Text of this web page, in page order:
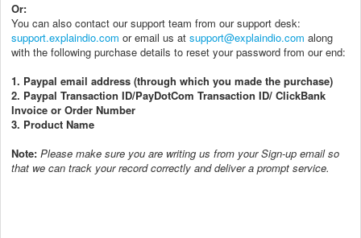
Or:
You can also contact our support team from our support desk:
support.explaindio.com or email us at support@explaindio.com along
with the following purchase details to reset your password from our end:
1. Paypal email address (through which you made the purchase)
2. Paypal Transaction ID/PayDotCom Transaction ID/ ClickBank
Invoice or Order Number
3. Product Name
Note: Please make sure you are writing us from your Sign-up email so
that we can track your record correctly and deliver a prompt service.